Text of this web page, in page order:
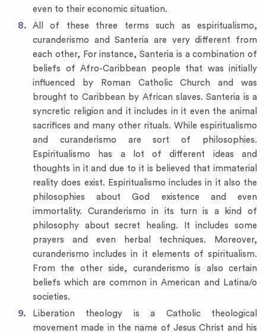
even to their economic situation.
All of these three terms such as espiritualismo,
curanderismo and Santeria are very different from
each other, For instance, Santeria is a combination of
beliefs of Afro-Caribbean people that was initially
influenced by Roman Catholic Church and was
brought to Caribbean by African slaves. Santeria is a
syncretic religion and it includes in it even the animal
sacrifices and many other rituals. While espiritualismo
and curanderismo are sort of philosophies.
Espiritualismo has a lot of different ideas and
thoughts in it and due to it is believed that immaterial
reality does exist. Espiritualismo includes in it also the
philosophies about God existence and even
immortality. Curanderismo in its turn is a kind of
philosophy about secret healing. It includes some
prayers and even herbal techniques. Moreover,
curanderismo includes in it elements of spiritualism.
From the other side, curanderismo is also certain
beliefs which are common in American and Latina/o
societies.
Liberation theology is a Catholic theological
movement made in the name of Jesus Christ and his